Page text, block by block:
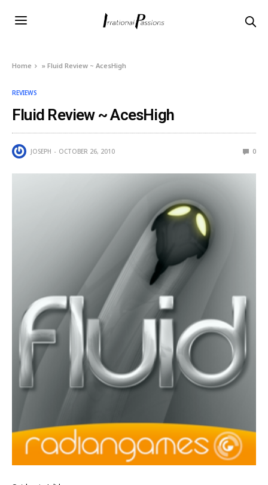
Home »Fluid Review ~ AcesHigh
REVIEWS
Fluid Review ~ AcesHigh
JOSEPH OCTOBER 26, 2010 0